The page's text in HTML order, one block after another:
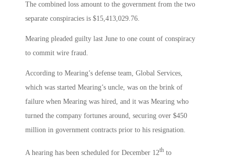
The combined loss amount to the government from the two
separate conspiracies is $15,413,029.76.
Mearing pleaded guilty last June to one count of conspiracy
to commit wire fraud.
According to Mearing’s defense team, Global Services,
which was started Mearing’s uncle, was on the brink of
failure when Mearing was hired, and it was Mearing who
turned the company fortunes around, securing over $450
million in government contracts prior to his resignation.
A hearing has been scheduled for December 12th to